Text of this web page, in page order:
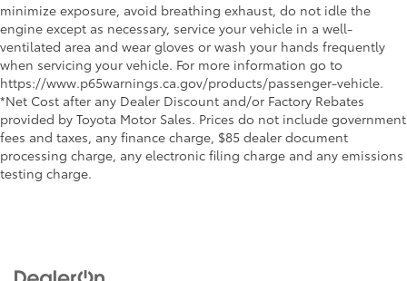
minimize exposure, avoid breathing exhaust, do not idle the
engine except as necessary, service your vehicle in a well-
ventilated area and wear gloves or wash your hands frequently
when servicing your vehicle. For more information go to
https://www.p65warnings.ca.gov/products/passenger-vehicle.
*Net Cost after any Dealer Discount and/or Factory Rebates
provided by Toyota Motor Sales. Prices do not include government
fees and taxes, any finance charge, $85 dealer document
processing charge, any electronic filing charge and any emissions
testing charge.